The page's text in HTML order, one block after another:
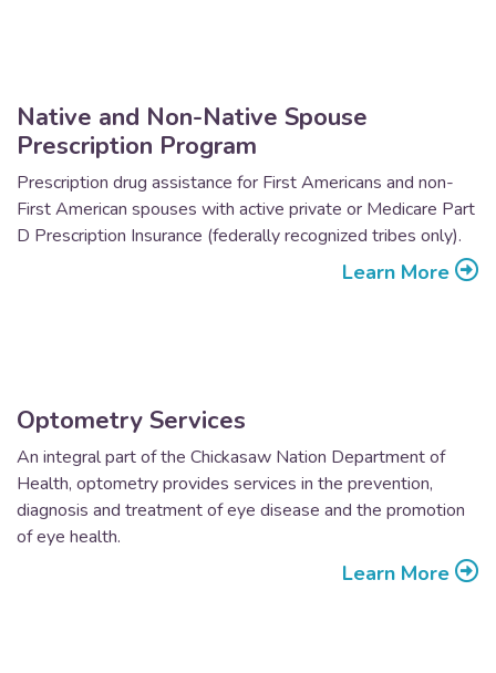
Native and Non-Native Spouse
Prescription Program
Prescription drug assistance for First Americans and non-
First American spouses with active private or Medicare Part
D Prescription Insurance (federally recognized tribes only).
Learn More
Optometry Services
An integral part of the Chickasaw Nation Department of
Health, optometry provides services in the prevention,
diagnosis and treatment of eye disease and the promotion
of eye health.
Learn More